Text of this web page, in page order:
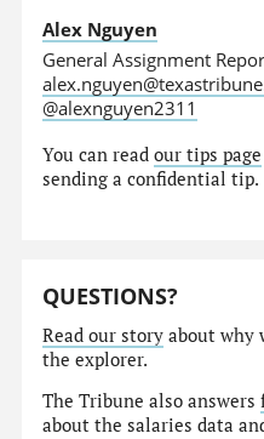
Alex Nguyen
General Assignment
@alexnguyen2311
You can readour tips page
sending a confidential tip.
QUESTIONS?
Read our story about why
the explorer.
The Tribune also answers
about the salaries data